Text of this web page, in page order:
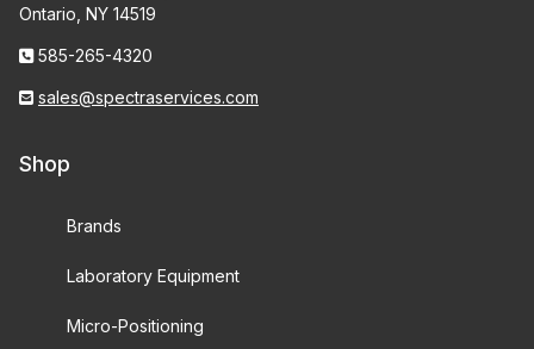
Ontario, NY 14519
585-265-4320
sales@spectraservices.com
Shop
Brands
Laboratory Equipment
Micro-Positioning